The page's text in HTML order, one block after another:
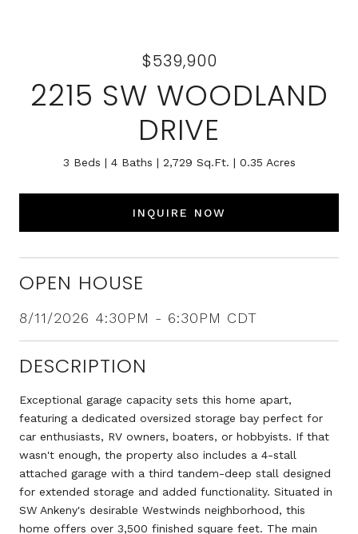
$539,900
2215 SW WOODLAND
DRIVE
3 Beds 4 Baths 2,729 Sq.Ft. 0.35 Acres
INQUIRE NOW
OPEN HOUSE
8/11/2026 4:30PM - 6:30PM CDT
DESCRIPTION
Exceptional garage capacity sets this home apart,
featuring a dedicated oversized storage bay perfect for
car enthusiasts, RV owners, boaters, or hobbyists. If that
wasn't enough, the property also includes a 4-stall
attached garage with a third tandem-deep stall designed
for extended storage and added functionality. Situated in
SW Ankeny's desirable Westwinds neighborhood, this
home offers over 3,500 finished square feet. The main